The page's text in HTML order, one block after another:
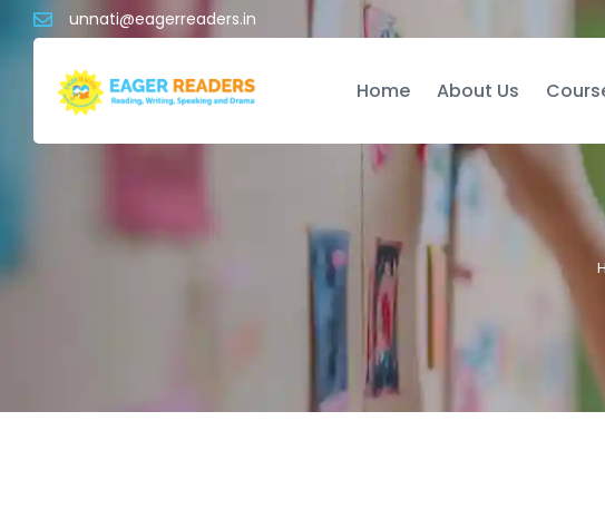
unnati@eagerreaders.in
Home About Us